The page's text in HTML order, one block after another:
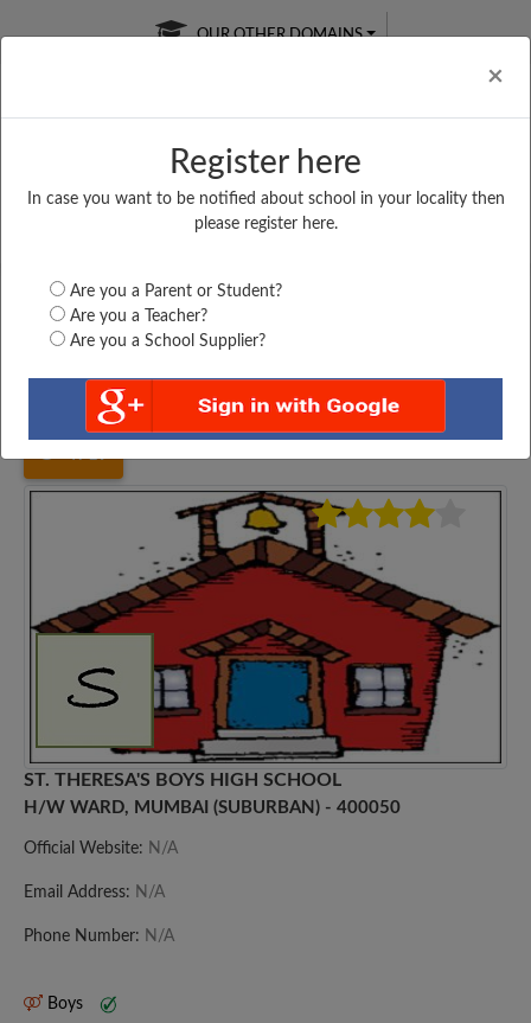
×
Register here
In case you want to be notified about school in your locality then
please register here.
Are you a Parent or Student?
Are you a Teacher?
Are you a School Supplier?
OUR OTHER DOMAINS
Free Online
Online
LIVE CLASSES
Test Series
Maharashtra Mumbai ST. THERESA'S BOYS...
ST. THERESA'S BOYS HIGH SCHOOL
H/W WARD, MUMBAI (SUBURBAN) - 400050
Official Website: N/A
Email Address: N/A
Phone Number: N/A
Boys